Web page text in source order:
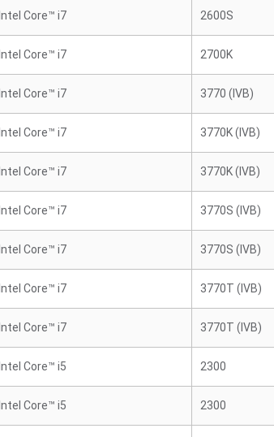
Intel Core™ i7 2600S
Intel Core™ i7 2700K
Intel Core™ i7 3770 (IVB)
Intel Core™ i7 3770K (IVB)
Intel Core™ i7 3770K (IVB)
Intel Core™ i7 3770S (IVB)
Intel Core™ i7 3770S (IVB)
Intel Core™ i7 3770T (IVB)
Intel Core™ i7 3770T (IVB)
Intel Core™ i5 2300
Intel Core™ i5 2300